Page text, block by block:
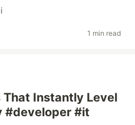
1 min read
That Instantly Level
#developer #it